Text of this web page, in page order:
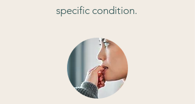
specific condition.